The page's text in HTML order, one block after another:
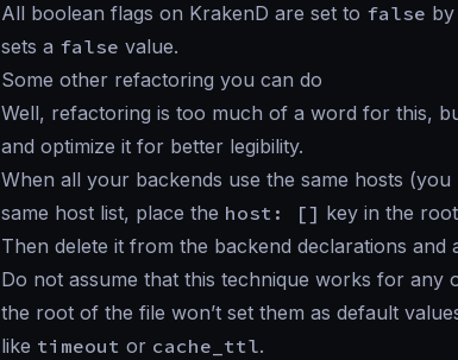
All boolean flags on KrakenD are set to false
sets a false value.
Some other refactoring you can do
Well, refactoring is too much of a word for this,
and optimize it for better legibility.
When all your backends use the same hosts
same host list, place the host: [] key in the
Then delete it from the backend declarations
Do not assume that this technique works for any
the root of the file won’t set them as default
like timeout or cache_ttl.